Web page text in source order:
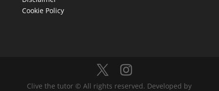
Cookie Policy
Clive the tutor © All rights reserved. Developed by